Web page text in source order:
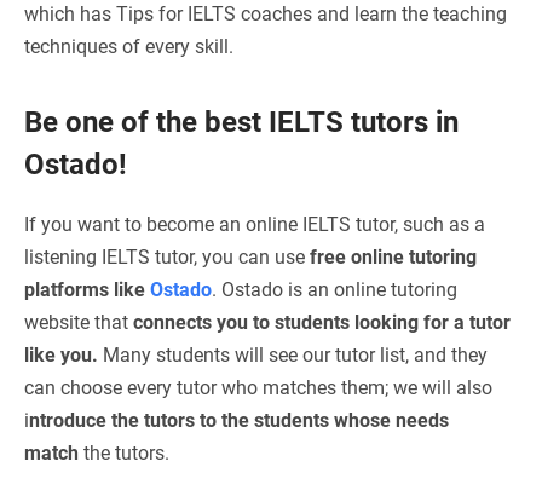
which has Tips for IELTS coaches and learn the teaching
techniques of every skill.
Be one of the best IELTS tutors in
Ostado!
If you want to become an online IELTS tutor, such as a
listening IELTS tutor, you can use free online tutoring
platforms like Ostado. Ostado is an online tutoring
website that connects you to students looking for a tutor
like you. Many students will see our tutor list, and they
can choose every tutor who matches them; we will also
introduce the tutors to the students whose needs
match the tutors.